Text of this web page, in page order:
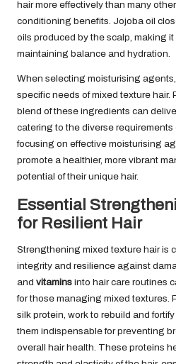
hair more effectively than many
conditioning benefits. Jojoba oil
oils produced by the scalp, making
maintaining balance and hydration.
When selecting moisturising
specific needs of mixed texture hair.
blend of these ingredients can
catering to the diverse requirements
focusing on effective moisturising
promote a healthier, more vibrant
potential of their unique hair.
Essential
for Resilient Hair
Strengthening mixed texture hair is
integrity and resilience against
and vitamins into hair care routines
for those managing mixed textures.
silk protein, work to rebuild and
them indispensable for preventing
overall hair health. These proteins